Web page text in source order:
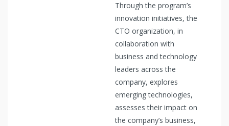
Through the program’s
innovation initiatives, the
CTO organization, in
collaboration with
business and technology
leaders across the
company, explores
emerging technologies,
assesses their impact on
the company’s business,